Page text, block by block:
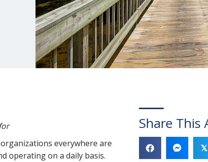
everywhere are
operating on a daily basis.
Share This
𝕏